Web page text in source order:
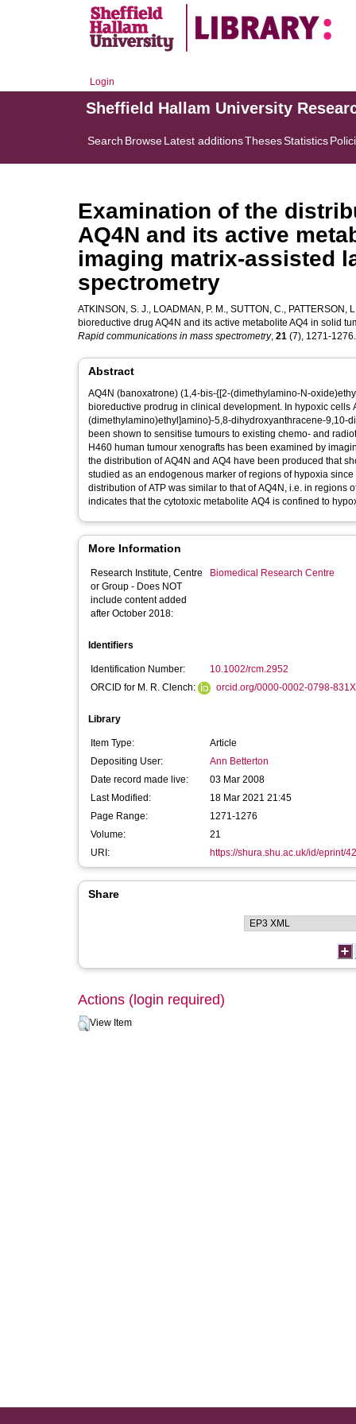
Login
Sheffield Hallam University
Search BrowseLatest additionsThesesStatistics
Examination of the
AQ4N and its active
imaging matrix-assisted
spectrometry
ATKINSON, S. J., LOADMAN, P. M., SUTTON, C., PATTERSON,
bioreductive drug AQ4N and its active metabolite AQ4 in solid
Rapid communications in mass spectrometry, 21 (7), 1271-
Abstract
AQ4N (banoxatrone) (1,4-bis-{[2-(dimethylamino-N-
bioreductive prodrug in clinical development. In hypoxic
(dimethylamino)ethyl]amino}-5,8-dihydroxyanthracene-9,10-
been shown to sensitise tumours to existing chemo- and
H460 human tumour xenografts has been examined by
the distribution of AQ4N and AQ4 have been produced that
studied as an endogenous marker of regions of hypoxia
distribution of ATP was similar to that of AQ4N, i.e. in regions
indicates that the cytotoxic metabolite AQ4 is confined to
More Information
Research Institute, Centre
or Group - Does NOT
include content added
after October 2018:
Biomedical Research Centre
Identifiers
Identification Number:
10.1002/rcm.2952
ORCID for M. R. Clench:
orcid.org/0000-0002-0798-831X
Library
Item Type:
Article
Depositing User:
Ann Betterton
Date record made live:
03 Mar 2008
Last Modified:
18 Mar 2021 21:45
Page Range:
1271-1276
Volume:
21
URI:
https://shura.shu.ac.uk/id/eprint/
Share
Actions (login required)
View Item